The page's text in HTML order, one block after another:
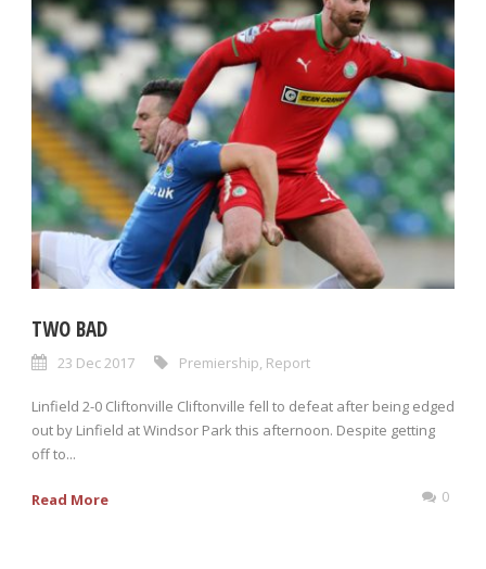
TWO BAD
23 Dec 2017 Premiership, Report
Linfield 2-0 Cliftonville Cliftonville fell to defeat after being edged
out by Linfield at Windsor Park this afternoon. Despite getting
off to...
Read More 0